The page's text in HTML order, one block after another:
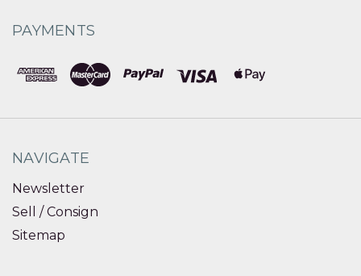
PAYMENTS
NAVIGATE
Newsletter
Sell / Consign
Sitemap